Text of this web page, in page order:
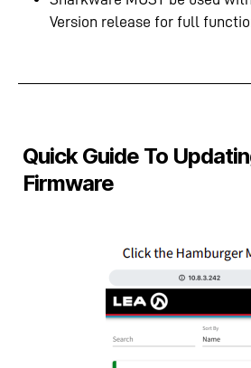
Version release for full
Quick Guide To
Firmware